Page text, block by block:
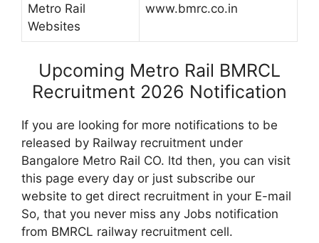
Metro Rail
Websites
www.bmrc.co.in
Upcoming Metro Rail BMRCL
Recruitment 2026 Notification
If you are looking for more notifications to be
released by Railway recruitment under
Bangalore Metro Rail CO. ltd then, you can visit
this page every day or just subscribe our
website to get direct recruitment in your E-mail
So, that you never miss any Jobs notification
from BMRCL railway recruitment cell.